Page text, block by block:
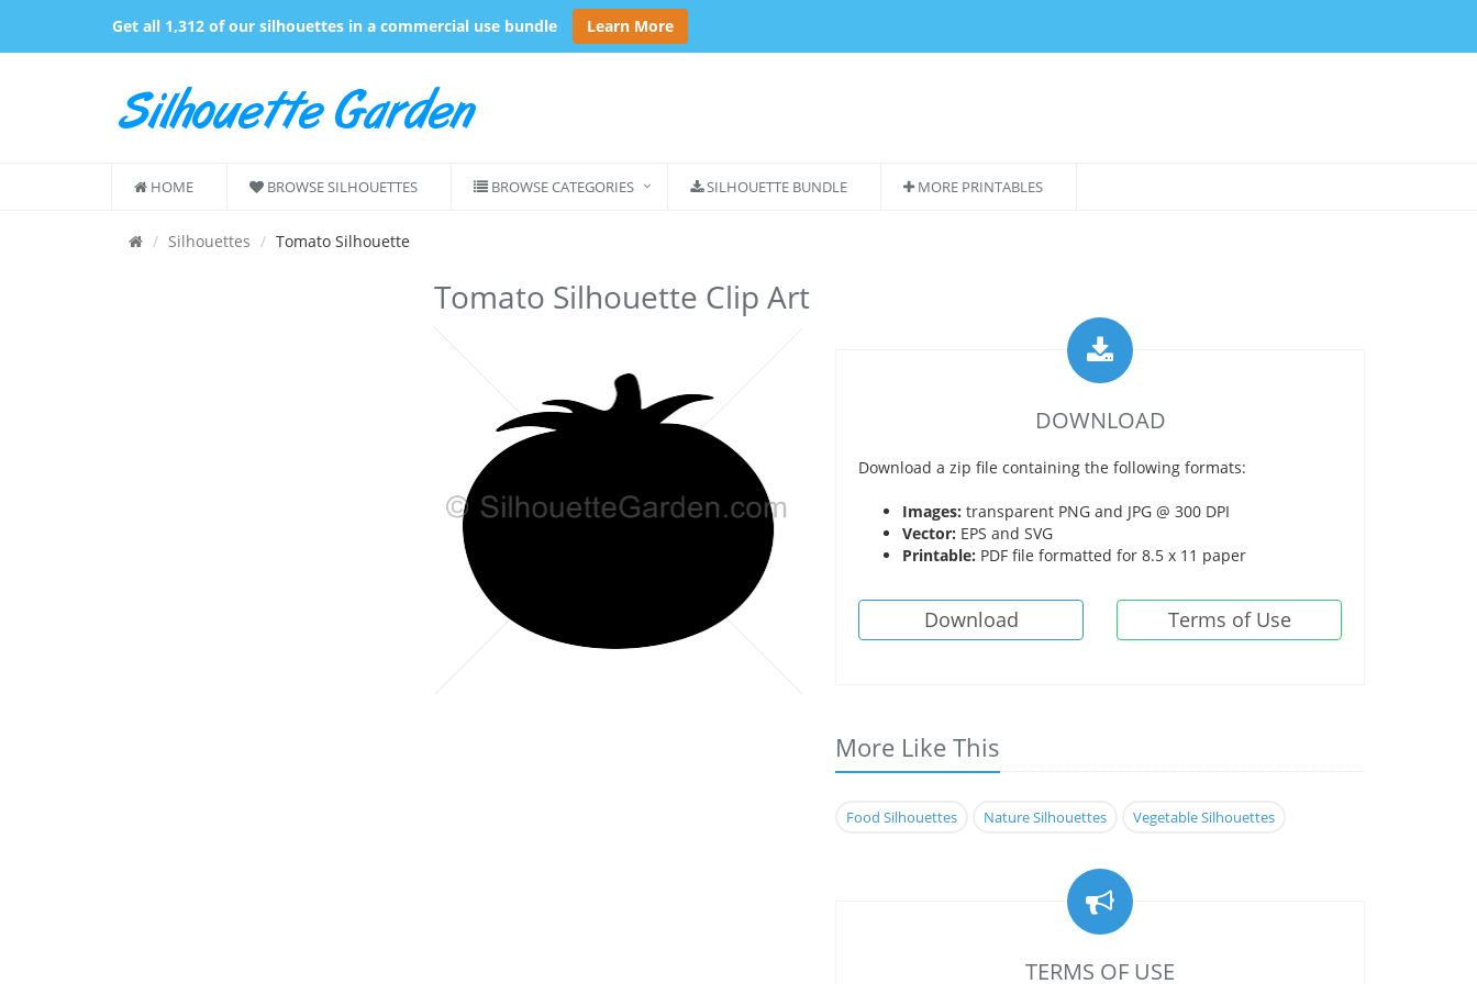
Get all 1,312 of our silhouettes in a commercial use bundle Learn More
HOME BROWSE SILHOUETTES BROWSE CATEGORIES SILHOUETTE BUNDLE MORE PRINTABLES
Silhouettes Tomato Silhouette
Tomato Silhouette Clip Art
DOWNLOAD
Download a zip file containing the following formats:
Images: transparent PNG and JPG @ 300 DPI
Vector: EPS and SVG
Printable: PDF file formatted for 8.5 x 11 paper
Download Terms of Use
More Like This
Food Silhouettes Nature Silhouettes Vegetable Silhouettes
TERMS OF USE